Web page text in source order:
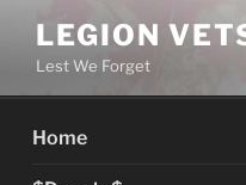
content
LEGION
Lest We Forget
Home